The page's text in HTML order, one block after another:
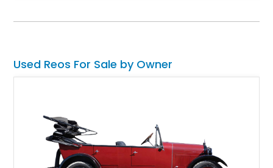
Used Reos For Sale by Owner